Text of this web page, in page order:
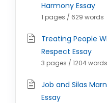
Harmony Essay
1 pages / 629 words
Treating People
Respect Essay
3 pages / 1204 words
Job and Silas
Essay